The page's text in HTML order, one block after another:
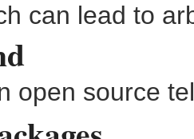
can lead to
open source